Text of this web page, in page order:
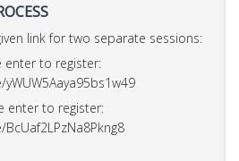
link for two separate sessions:
enter to register:
enter to register: